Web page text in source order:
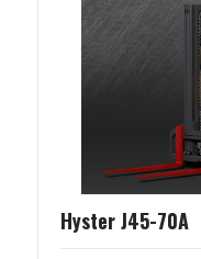
Hyster J45-70A